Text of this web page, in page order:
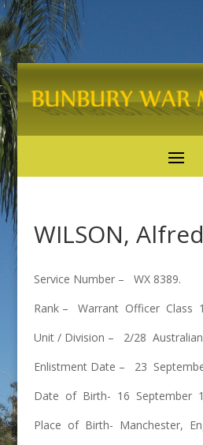
WILSON,
Service Number – WX 8389.
Rank – Warrant Officer Class
Unit / Division – 2/28
Enlistment Date – 23
Date of Birth- 16 September
Place of Birth- Manchester,